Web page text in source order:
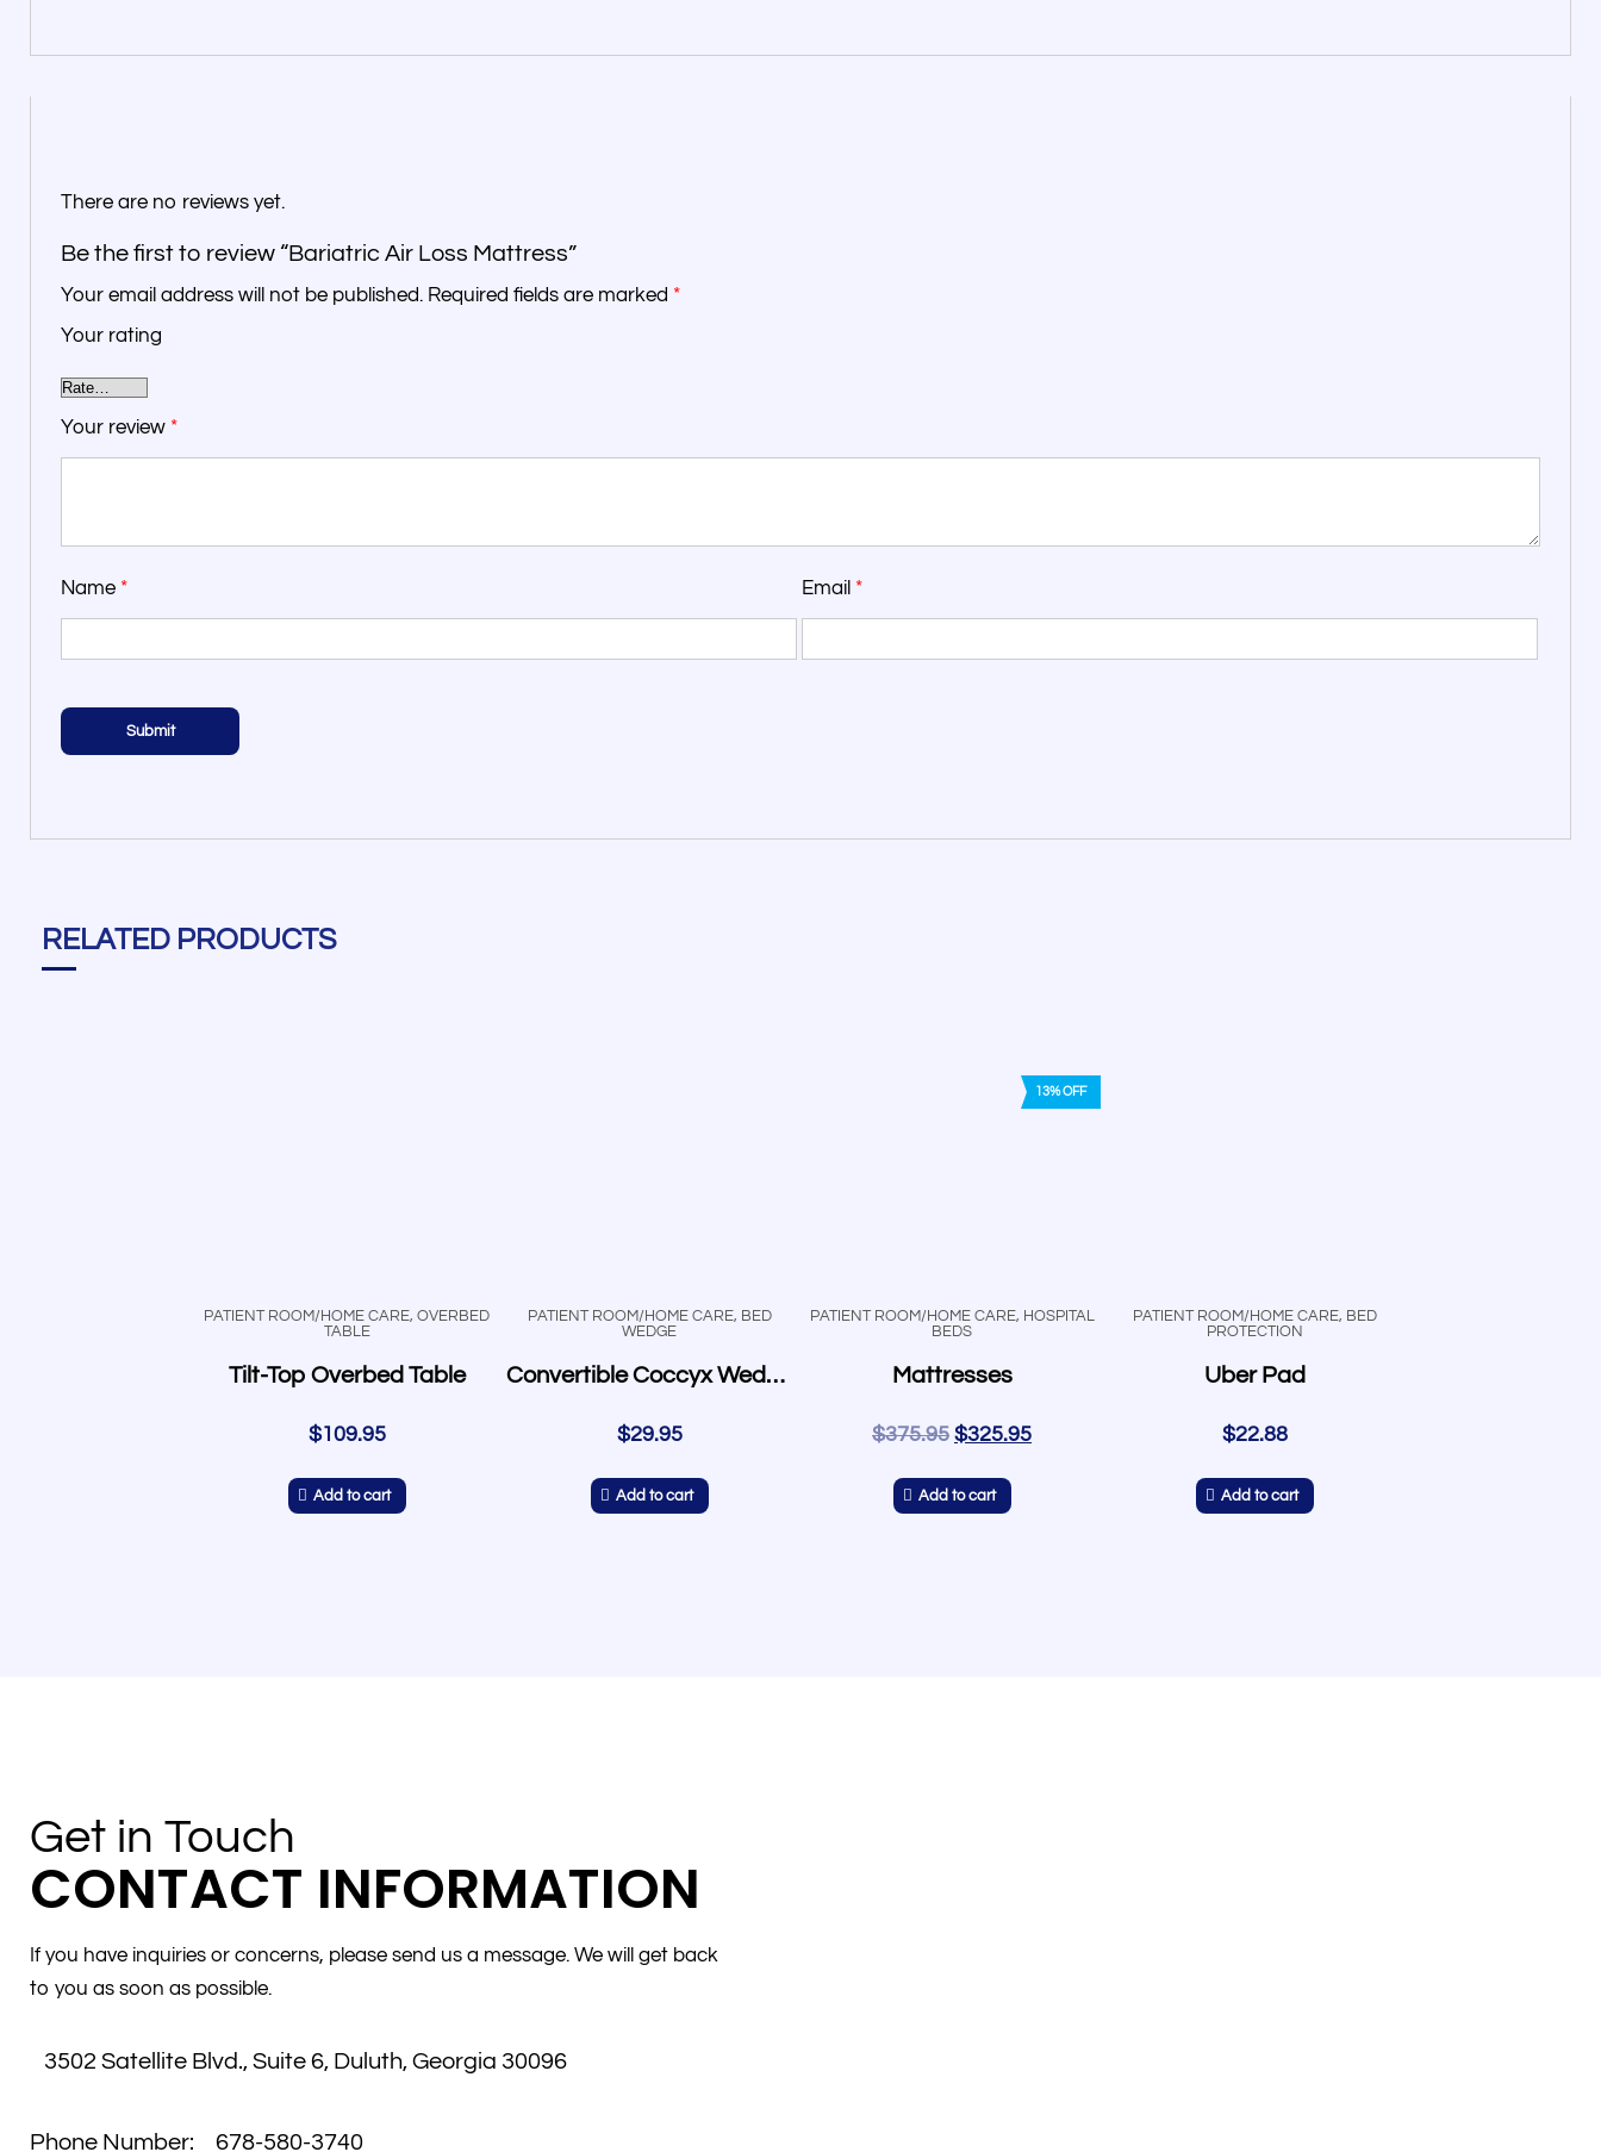
There are no reviews yet.
Be the first to review “Bariatric Air Loss Mattress”
Your email address will not be published. Required fields are marked *
Your rating
Your review *
Name * Email *
RELATED PRODUCTS
PATIENT ROOM/HOME CARE, OVERBED
TABLE
Tilt-Top Overbed Table
$109.95
Add to cart
PATIENT ROOM/HOME CARE, BED
WEDGE
Convertible Coccyx Wedge
$29.95
Add to cart
13% OFF
PATIENT ROOM/HOME CARE, HOSPITAL
BEDS
Mattresses
$375.95 $325.95
Add to cart
PATIENT ROOM/HOME CARE, BED
PROTECTION
Uber Pad
$22.88
Add to cart
Get in Touch
CONTACT INFORMATION
If you have inquiries or concerns, please send us a message. We will get back
to you as soon as possible.
3502 Satellite Blvd., Suite 6, Duluth, Georgia 30096
Phone Number:
678-580-3740